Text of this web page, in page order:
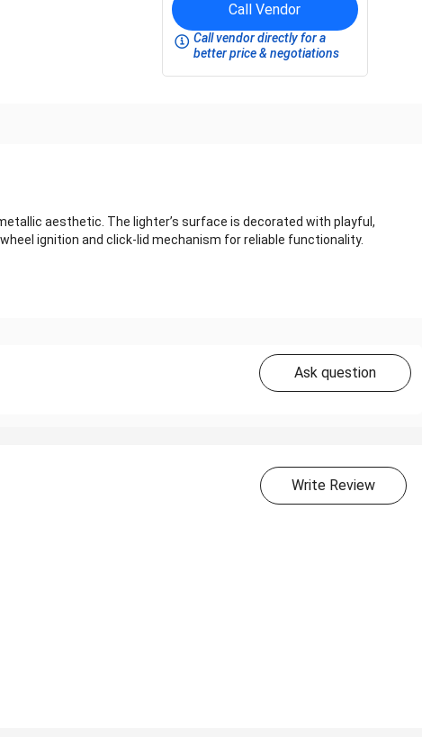
Call Vendor
Call vendor directly for a
better price & negotiations
aesthetic. The lighter’s surface is decorated with playful,
ignition and click‑lid mechanism for reliable functionality.
Ask question
Write Review